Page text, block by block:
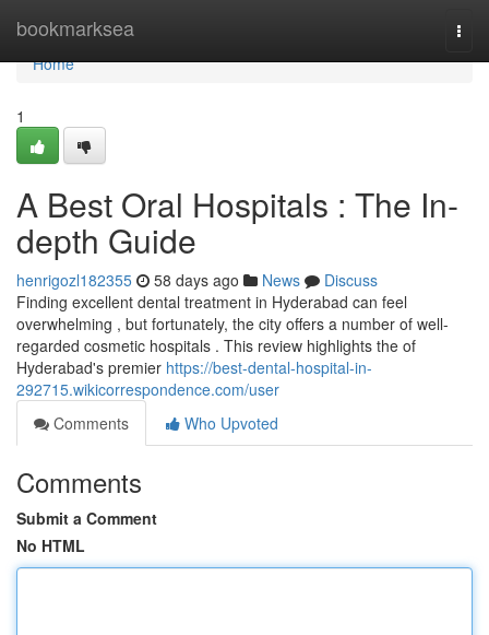
bookmarksea
Home
Home
1
A Best Oral Hospitals : The In-
depth Guide
henrigozl182355 58 days ago News
Discuss
Finding excellent dental treatment in Hyderabad can feel
overwhelming , but fortunately, the city offers a number of well-
regarded cosmetic hospitals . This review highlights the of
Hyderabad's premier https://best-dental-hospital-in-
292715.wikicorrespondence.com/user
Comments
Who Upvoted
Comments
Submit a Comment
No HTML